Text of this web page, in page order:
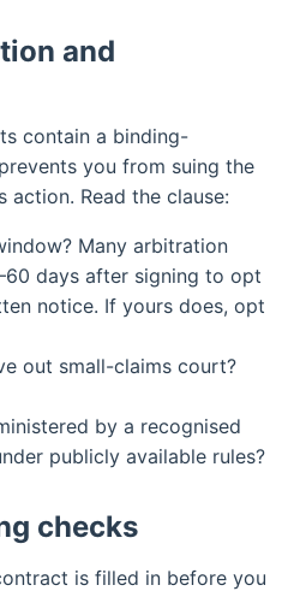
and
contain a binding-
you from suing the
action. Read the clause:
Many arbitration
days after signing to opt
notice. If yours does, opt
out small-claims court?
by a recognised
publicly available rules?
checks
is filled in before you